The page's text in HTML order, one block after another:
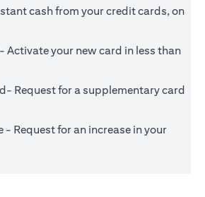
cash from your credit cards, on
Activate your new card in less than
Request for a supplementary card
Request for an increase in your